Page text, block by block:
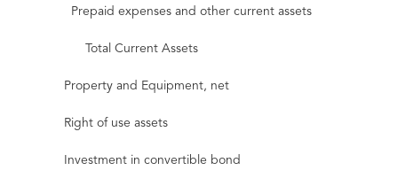
Prepaid expenses and other current assets
Total Current Assets
Property and Equipment, net
Right of use assets
Investment in convertible bond